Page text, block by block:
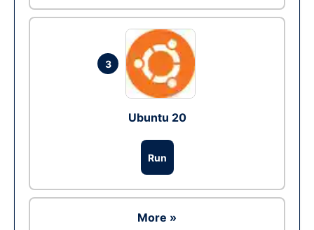
3
Ubuntu 20
Run
More »